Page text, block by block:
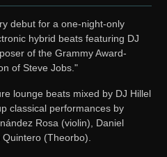
debut for a one-night-only
hybrid beats featuring DJ
of the Grammy Award-
of Steve Jobs."
lounge beats mixed by DJ Hillel
classical performances by
Rosa (violin), Daniel
(Theorbo).